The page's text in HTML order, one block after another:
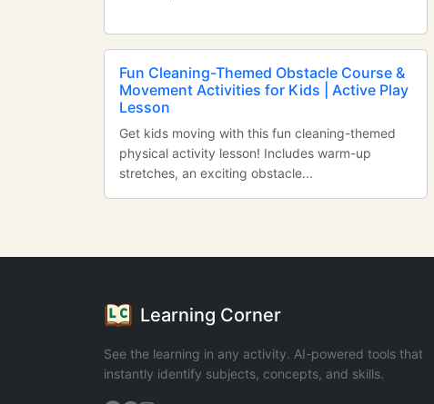
Fun Cleaning-Themed Obstacle Course &
Movement Activities for Kids | Active Play
Lesson
Get kids moving with this fun cleaning-themed
physical activity lesson! Includes warm-up
stretches, an exciting obstacle...
Learning Corner
See the learning in any activity. AI-powered tools that
instantly identify subjects, concepts, and skills.